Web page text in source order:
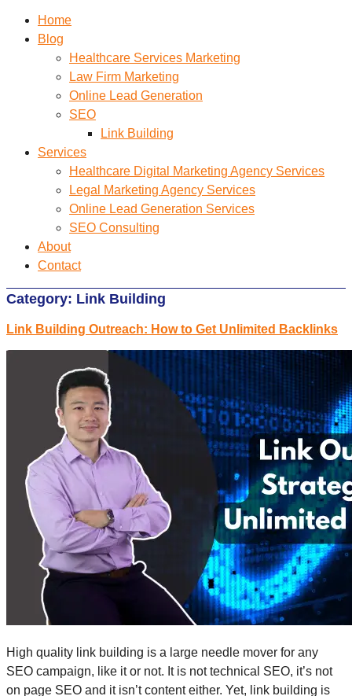
Home
Blog
Healthcare Services Marketing
Law Firm Marketing
Online Lead Generation
SEO
Link Building
Services
Healthcare Digital Marketing Agency Services
Legal Marketing Agency Services
Online Lead Generation​ Services
SEO Consulting
About
Contact
Category: Link Building
Link Building Outreach: How to Get Unlimited Backlinks
High quality link building is a large needle mover for any
SEO campaign, like it or not. It is not technical SEO, it’s not
on page SEO and it isn’t content either. Yet, link building is